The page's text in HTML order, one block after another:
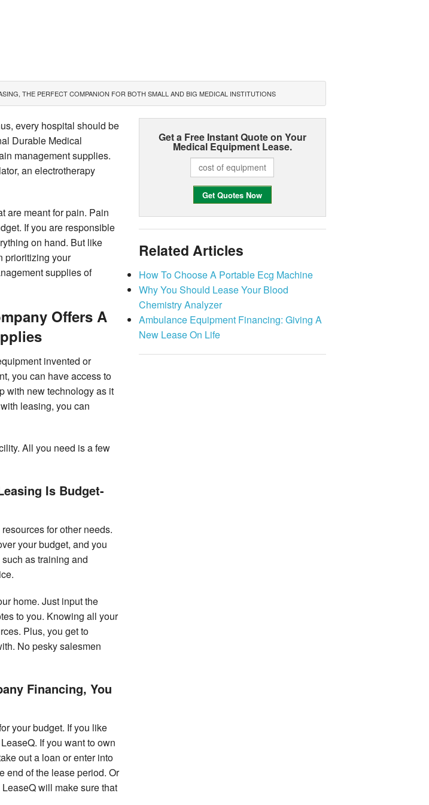
THE PERFECT COMPANION FOR BOTH SMALL AND BIG MEDICAL INSTITUTIONS
every hospital should be
Durable Medical
management supplies.
an electrotherapy
are meant for pain. Pain
If you are responsible
on hand. But like
prioritizing your
supplies of
Offers A
invented or
you can have access to
with new technology as it
leasing, you can
All you need is a few
Is Budget-
for other needs.
your budget, and you
as training and
home. Just input the
to you. Knowing all your
Plus, you get to
No pesky salesmen
Financing, You
your budget. If you like
If you want to own
out a loan or enter into
end of the lease period. Or
will make sure that
Get a Free Instant Quote on Your
Medical Equipment Lease.
Related Articles
How To Choose A Portable Ecg Machine
Why You Should Lease Your Blood
Chemistry Analyzer
Ambulance Equipment Financing: Giving A
New Lease On Life